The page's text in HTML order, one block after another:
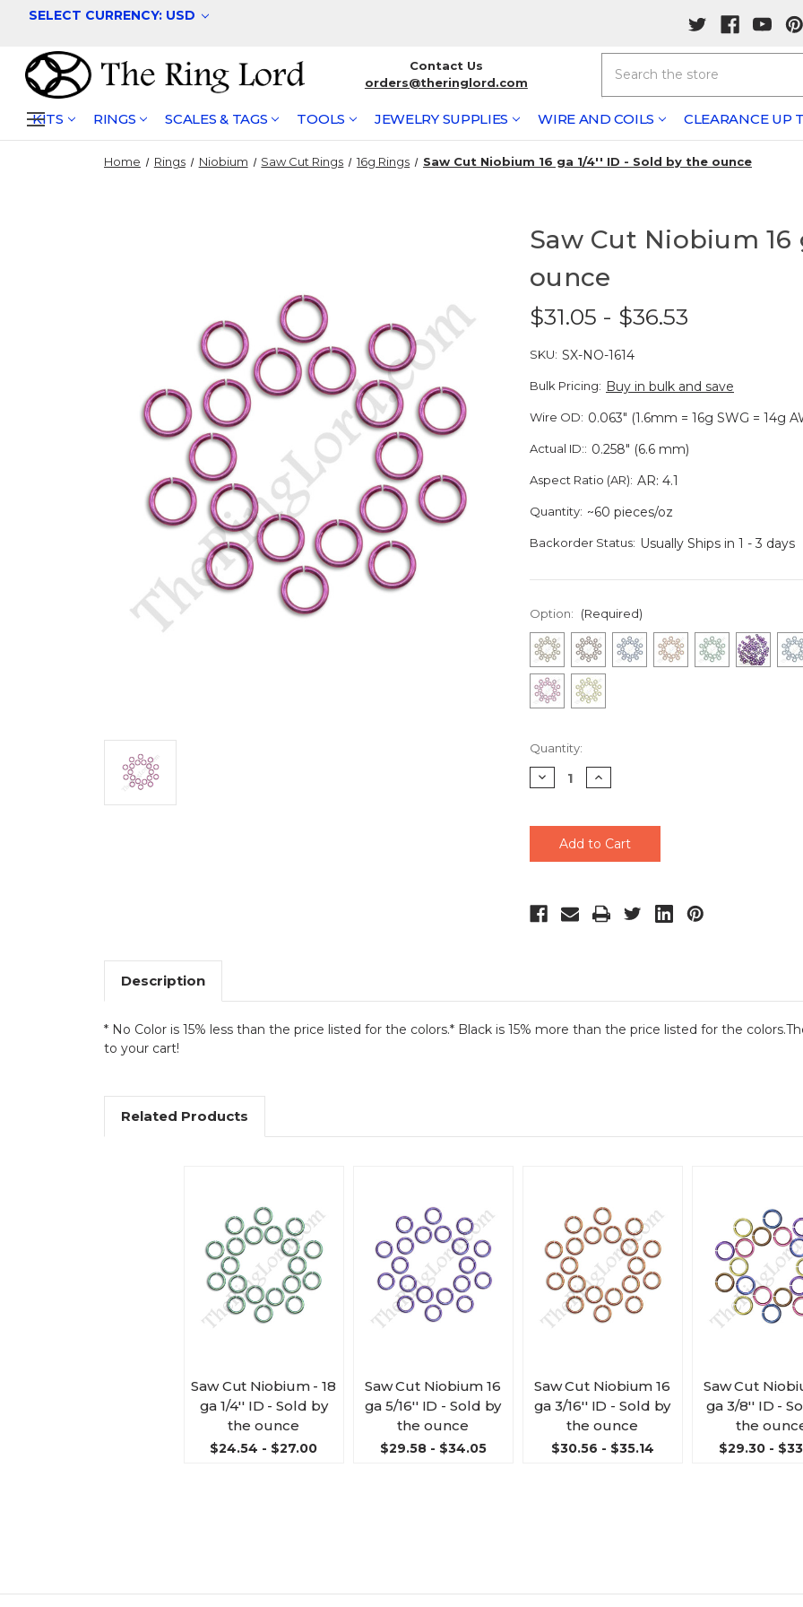
SELECT CURRENCY: USD
Contact Us
orders@theringlord.com
KITS RINGS SCALES & TAGS TOOLS JEWELRY SUPPLIES WIRE AND COILS CLEARANCE UP
Home Rings Niobium Saw Cut Rings 16g Rings Saw Cut Niobium 16 ga 1/4'' ID - Sold by the ounce
Saw Cut Niobium
ounce
$31.05 - $36.53
SKU: SX-NO-1614
Bulk Pricing: Buy in bulk and save
Wire OD: 0.063" (1.6mm = 16g SWG = 14g
Actual ID:: 0.258" (6.6 mm)
Aspect Ratio (AR): AR: 4.1
Quantity: ~60 pieces/oz
Backorder Status: Usually Ships in 1 - 3 days
Option: (Required)
Current
Stock:
Quantity:
Decrease
Quantity
Increase
Quantity
Description
* No Color is 15% less than the price listed for the colors.* Black is 15% more than the price listed for the
to your cart!
Related Products
Saw Cut Niobium - 18
ga 1/4'' ID - Sold by
the ounce
$24.54 - $27.00
Saw Cut Niobium 16
ga 5/16'' ID - Sold by
the ounce
$29.58 - $34.05
Saw Cut Niobium 16
ga 3/16'' ID - Sold by
the ounce
$30.56 - $35.14
Saw Cut
ga 3/8'' ID -
the
$29.30 -